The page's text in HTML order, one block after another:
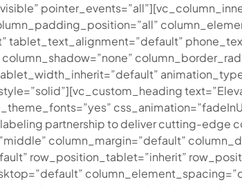
partnership to deliver cutting-edge